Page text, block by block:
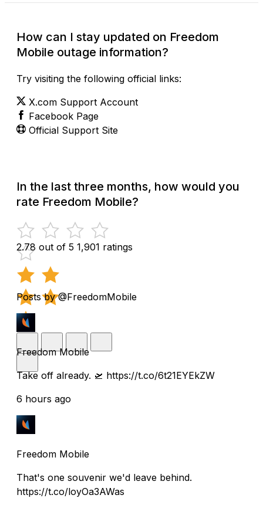
How can I stay updated on Freedom
Mobile outage information?
Try visiting the following official links:
X.com Support Account
Facebook Page
Official Support Site
In the last three months, how would you
rate Freedom Mobile?
2.78 out of 5 1,901 ratings
Posts by @FreedomMobile
Freedom Mobile
Take off already. 🛫 https://t.co/6t21EYEkZW
6 hours ago
Freedom Mobile
That's one souvenir we'd leave behind.
https://t.co/loyOa3AWas